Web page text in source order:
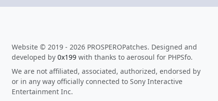
Website © 2019 - 2026 PROSPEROPatches. Designed and
developed by 0x199 with thanks to aerosoul for PHPSfo.
We are not affiliated, associated, authorized, endorsed by
or in any way officially connected to Sony Interactive
Entertainment Inc.